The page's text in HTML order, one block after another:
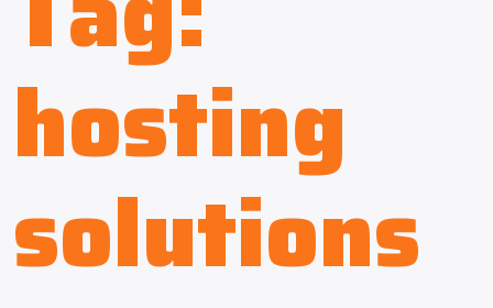
hosting
solutions